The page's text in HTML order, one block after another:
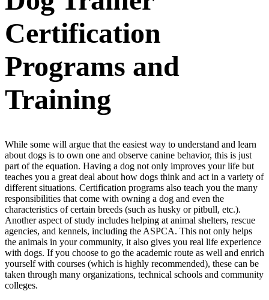
Certification
Programs and
Training
While some will argue that the easiest way to understand and learn
about dogs is to own one and observe canine behavior, this is just
part of the equation. Having a dog not only improves your life but
teaches you a great deal about how dogs think and act in a variety of
different situations. Certification programs also teach you the many
responsibilities that come with owning a dog and even the
characteristics of certain breeds (such as husky or pitbull, etc.).
Another aspect of study includes helping at animal shelters, rescue
agencies, and kennels, including the ASPCA. This not only helps
the animals in your community, it also gives you real life experience
with dogs. If you choose to go the academic route as well and enrich
yourself with courses (which is highly recommended), these can be
taken through many organizations, technical schools and community
colleges.